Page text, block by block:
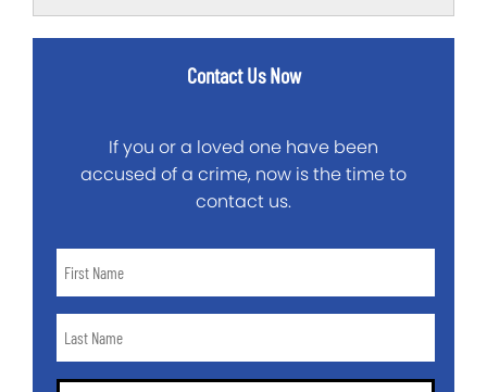
Contact Us Now
If you or a loved one have been
accused of a crime, now is the time to
contact us.
Name
Name